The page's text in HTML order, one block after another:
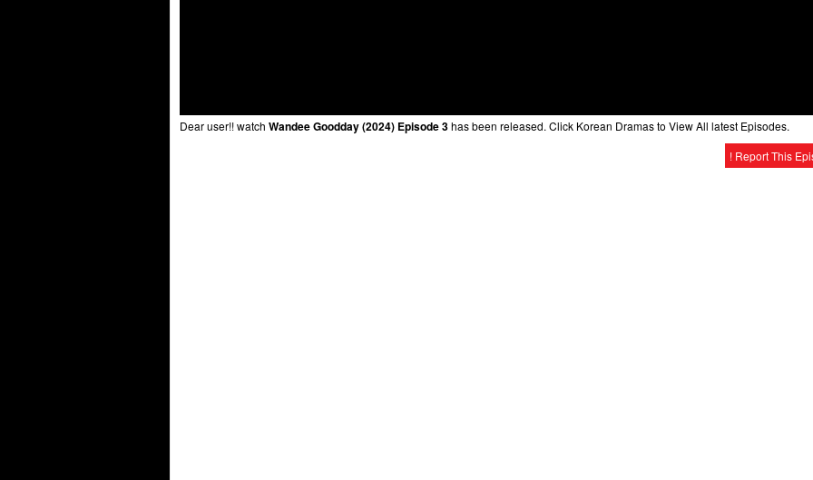
Dear user!! watch Wandee Goodday (2024) Episode 3has been released. Click Korean Dramas to View All latest Episodes.
! Report This